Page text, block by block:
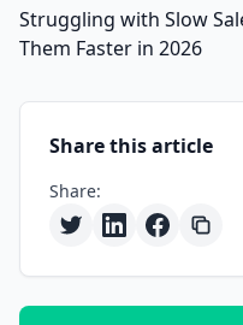
Struggling with Slow
Them Faster in 2026
Share this article
Share: